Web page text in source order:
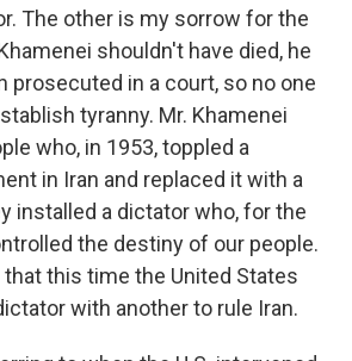
The other is my sorrow for the
shouldn't have died, he
prosecuted in a court, so no one
tyranny. Mr. Khamenei
who, in 1953, toppled a
in Iran and replaced it with a
installed a dictator who, for the
the destiny of our people.
this time the United States
with another to rule Iran.